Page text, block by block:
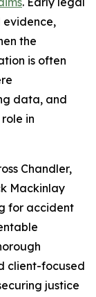
evidence,
the
is often
data, and
in
Chandler,
Mackinlay
for accident
client-focused
justice